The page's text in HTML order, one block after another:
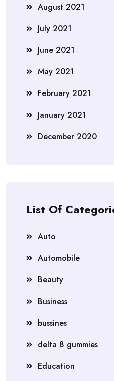
August 2021
July 2021
June 2021
May 2021
February 2021
January 2021
December 2020
List Of
Auto
Automobile
Beauty
Business
bussines
delta 8 gummies
Education